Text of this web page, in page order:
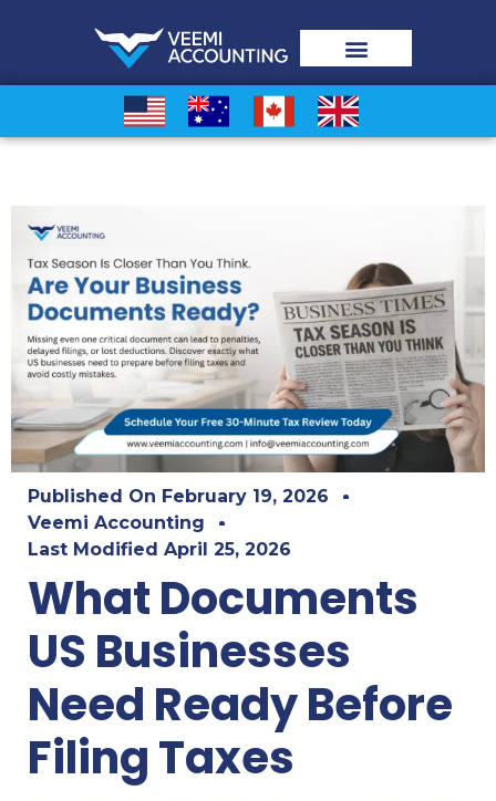
Published On February 19, 2026
Veemi Accounting
Last Modified April 25, 2026
What Documents
US Businesses
Need Ready Before
Filing Taxes